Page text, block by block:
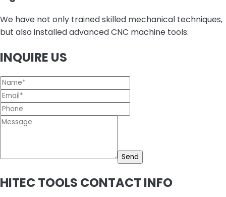
We have not only trained skilled mechanical techniques,
but also installed advanced CNC machine tools.
INQUIRE US
Send
HITEC TOOLS CONTACT INFO